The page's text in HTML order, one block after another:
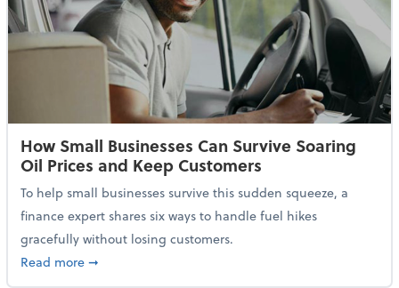
How Small Businesses Can Survive Soaring
Oil Prices and Keep Customers
To help small businesses survive this sudden squeeze, a
finance expert shares six ways to handle fuel hikes
gracefully without losing customers.
Read moreabout How Small Businesses Can Survive Soaring
➞